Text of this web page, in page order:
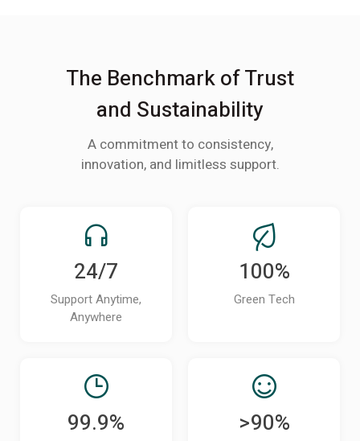
The Benchmark of Trust
and Sustainability
A commitment to consistency,
innovation, and limitless support.
24/7
Support Anytime,
Anywhere
100%
Green Tech
99.9% >90%